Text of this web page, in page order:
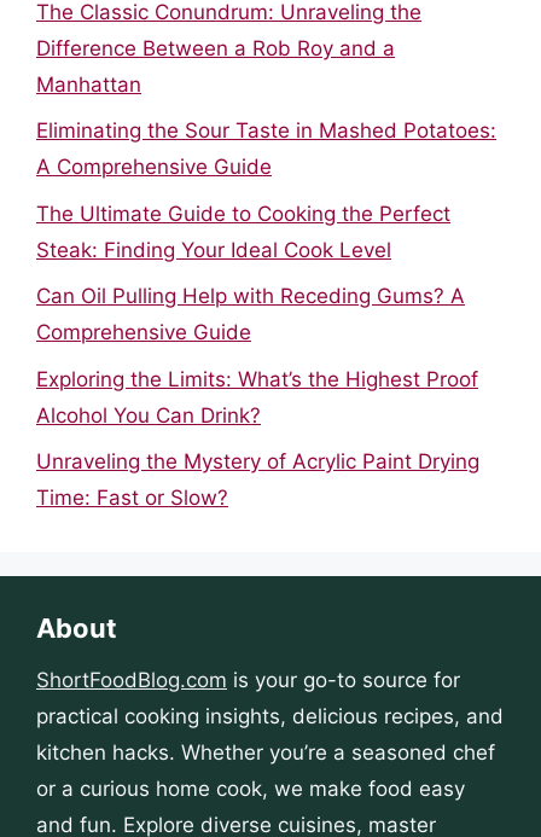
The Classic Conundrum: Unraveling the
Difference Between a Rob Roy and a
Manhattan
Eliminating the Sour Taste in Mashed Potatoes:
A Comprehensive Guide
The Ultimate Guide to Cooking the Perfect
Steak: Finding Your Ideal Cook Level
Can Oil Pulling Help with Receding Gums? A
Comprehensive Guide
Exploring the Limits: What’s the Highest Proof
Alcohol You Can Drink?
Unraveling the Mystery of Acrylic Paint Drying
Time: Fast or Slow?
About
ShortFoodBlog.com is your go-to source for
practical cooking insights, delicious recipes, and
kitchen hacks. Whether you’re a seasoned chef
or a curious home cook, we make food easy
and fun. Explore diverse cuisines, master